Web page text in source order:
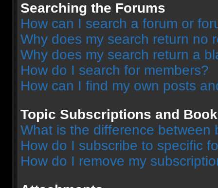
Searching the Forums
How can I search a forum or
Why does my search return no
Why does my search return a
How do I search for members?
How can I find my own posts
Topic Subscriptions and
What is the difference between
How do I subscribe to specific
How do I remove my